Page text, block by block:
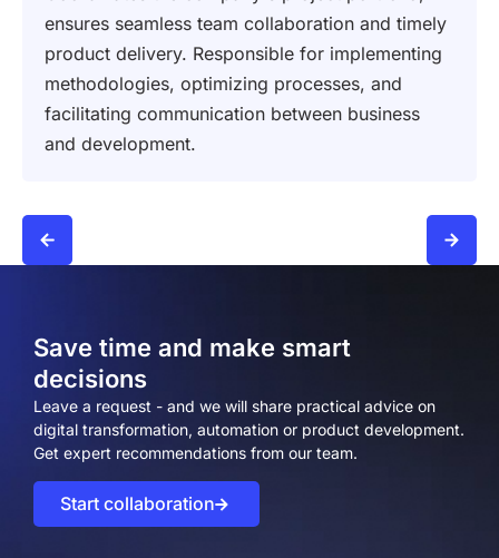
ensures seamless team collaboration and timely
product delivery. Responsible for implementing
methodologies, optimizing processes, and
facilitating communication between business
and development.
Save time and make smart
decisions
Leave a request - and we will share practical advice on
digital transformation, automation or product development.
Get expert recommendations from our team.
Start collaboration